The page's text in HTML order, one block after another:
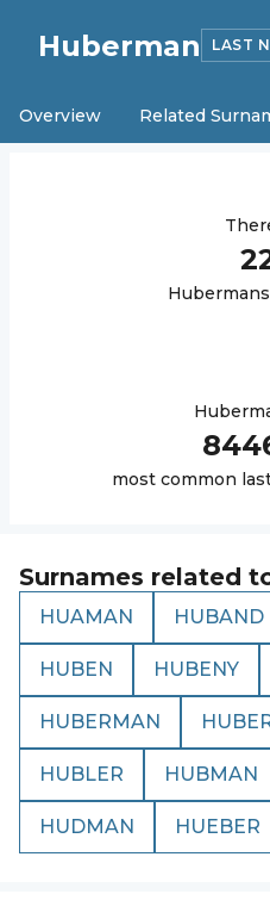
Huberman LAST
Overview Related
Huberman
most common
Surnames related
HUAMAN HUBAND
HUBEN HUBENY
HUBERMAN
HUBLER HUBMAN
HUDMAN HUEBER